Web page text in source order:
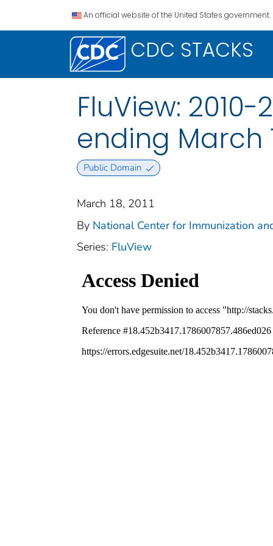
An official website of the United States government.
CDC STACKS
FluView: 2010-
ending March
Public Domain
March 18, 2011
By National Center for Immunization
Series: FluView